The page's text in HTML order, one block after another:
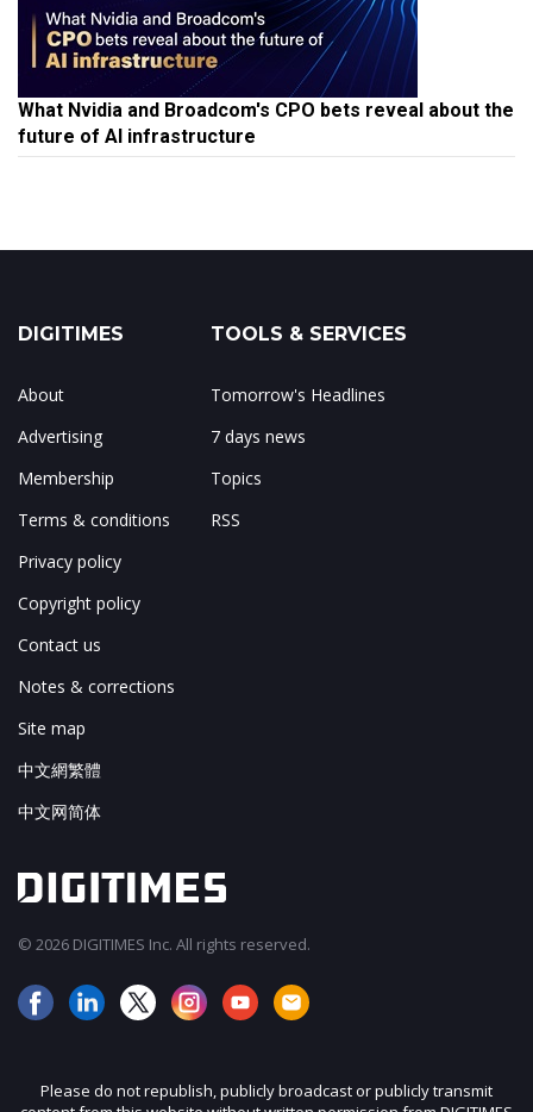
What Nvidia and Broadcom's CPO bets reveal about the
future of AI infrastructure
DIGITIMES
About
Advertising
Membership
Terms & conditions
Privacy policy
Copyright policy
Contact us
Notes & corrections
Site map
中文網繁體
中文网简体
TOOLS & SERVICES
Tomorrow's Headlines
7 days news
Topics
RSS
© 2026 DIGITIMES Inc. All rights reserved.
Please do not republish, publicly broadcast or publicly transmit